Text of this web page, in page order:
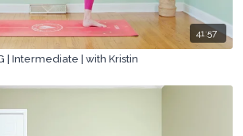
41:57
| Intermediate | with Kristin